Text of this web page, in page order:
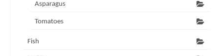
Asparagus
Tomatoes
Fish